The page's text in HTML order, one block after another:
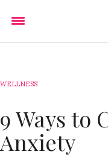
WELLNESS
9 Ways to
Anxiety